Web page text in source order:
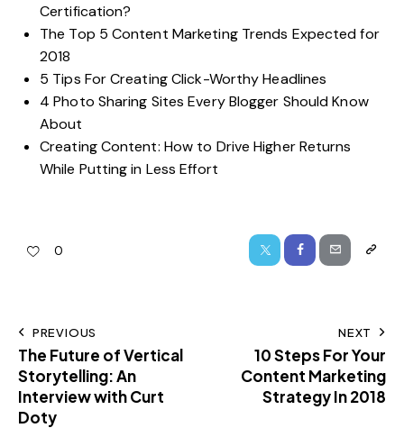
Certification?
The Top 5 Content Marketing Trends Expected for
2018
5 Tips For Creating Click-Worthy Headlines
4 Photo Sharing Sites Every Blogger Should Know
About
Creating Content: How to Drive Higher Returns
While Putting in Less Effort
0
PREVIOUS
The Future of Vertical
Storytelling: An
Interview with Curt
Doty
NEXT
10 Steps For Your
Content Marketing
Strategy In 2018